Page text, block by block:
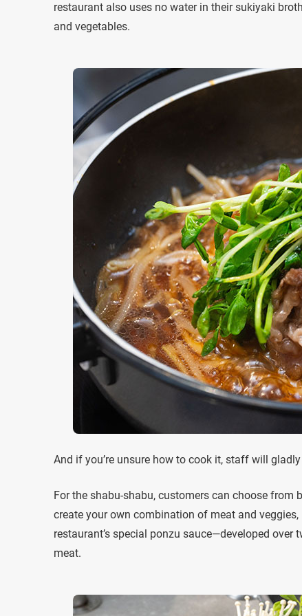
restaurant also uses no water in their sukiyaki
and vegetables.
And if you’re unsure how to cook it, staff will
For the shabu-shabu, customers can choose from
create your own combination of meat and
restaurant’s special ponzu sauce—developed
meat.